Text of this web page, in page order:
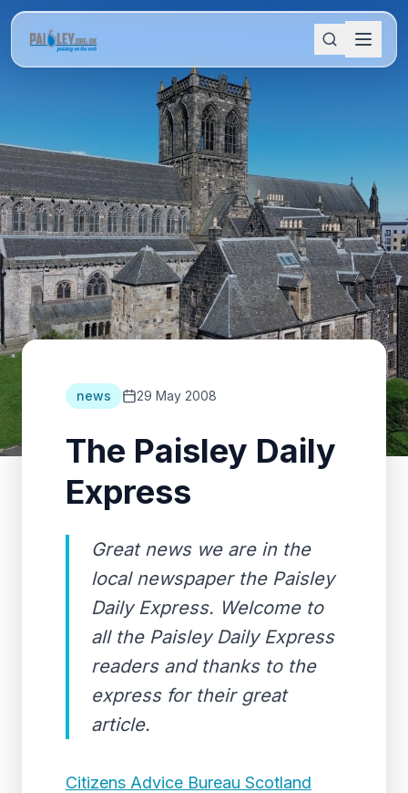
news 29 May 2008
The Paisley Daily
Express
Great news we are in the
local newspaper the Paisley
Daily Express. Welcome to
all the Paisley Daily Express
readers and thanks to the
express for their great
article.
Citizens Advice Bureau Scotland